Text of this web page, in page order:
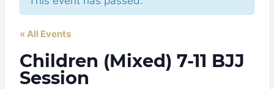
« All Events
Children (Mixed) 7-11 BJJ
Session